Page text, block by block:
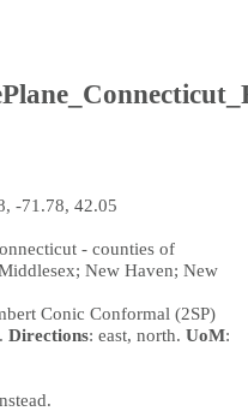
-71.78, 42.05
- counties of
New Haven; New
Conic Conformal (2SP)
. Directions: east, north. UoM: